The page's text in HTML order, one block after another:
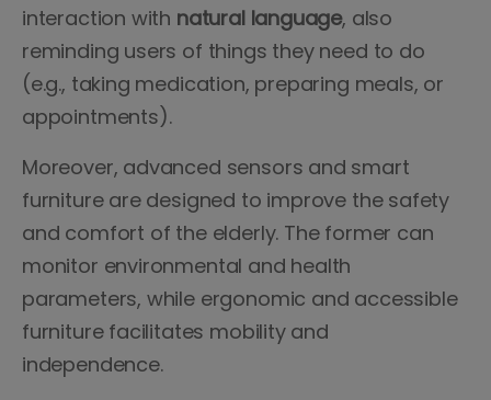
interaction with natural language, also
reminding users of things they need to do
(e.g., taking medication, preparing meals, or
appointments).
Moreover, advanced sensors and smart
furniture are designed to improve the safety
and comfort of the elderly. The former can
monitor environmental and health
parameters, while ergonomic and accessible
furniture facilitates mobility and
independence.